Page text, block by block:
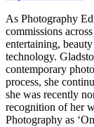
As Photography
commissions
entertaining,
technology.
contemporary
process, she
she was recently
recognition of her
Photography as